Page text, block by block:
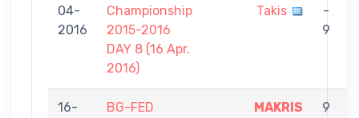
04-
2016
Championship
2015-2016
DAY 8 (16 Apr.
2016)
Takis
-
9
16-
BG-FED
MAKRIS
9